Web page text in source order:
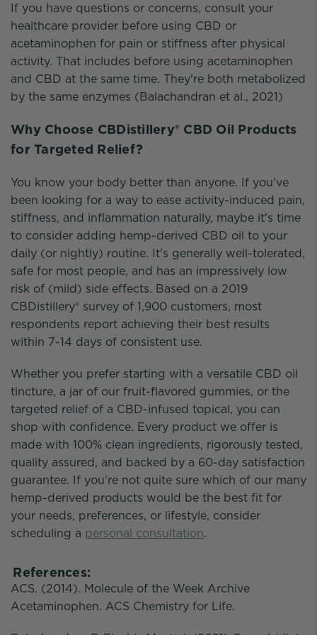
If you have questions or concerns, consult your
healthcare provider before using CBD or
acetaminophen for pain or stiffness after physical
activity. That includes before using acetaminophen
and CBD at the same time. They're both metabolized
by the same enzymes (Balachandran et al., 2021)
Why Choose CBDistillery® CBD Oil Products
for Targeted Relief?
You know your body better than anyone. If you've
been looking for a way to ease activity-induced pain,
stiffness, and inflammation naturally, maybe it's time
to consider adding hemp-derived CBD oil to your
daily (or nightly) routine. It's generally well-tolerated,
safe for most people, and has an impressively low
risk of (mild) side effects. Based on a 2019
CBDistillery® survey of 1,900 customers, most
respondents report achieving their best results
within 7-14 days of consistent use.
Whether you prefer starting with a versatile CBD oil
tincture, a jar of our fruit-flavored gummies, or the
targeted relief of a CBD-infused topical, you can
shop with confidence. Every product we offer is
made with 100% clean ingredients, rigorously tested,
quality assured, and backed by a 60-day satisfaction
guarantee. If you're not quite sure which of our many
hemp-derived products would be the best fit for
your needs, preferences, or lifestyle, consider
scheduling a personal consultation.
References:
ACS. (2014). Molecule of the Week Archive
Acetaminophen. ACS Chemistry for Life.